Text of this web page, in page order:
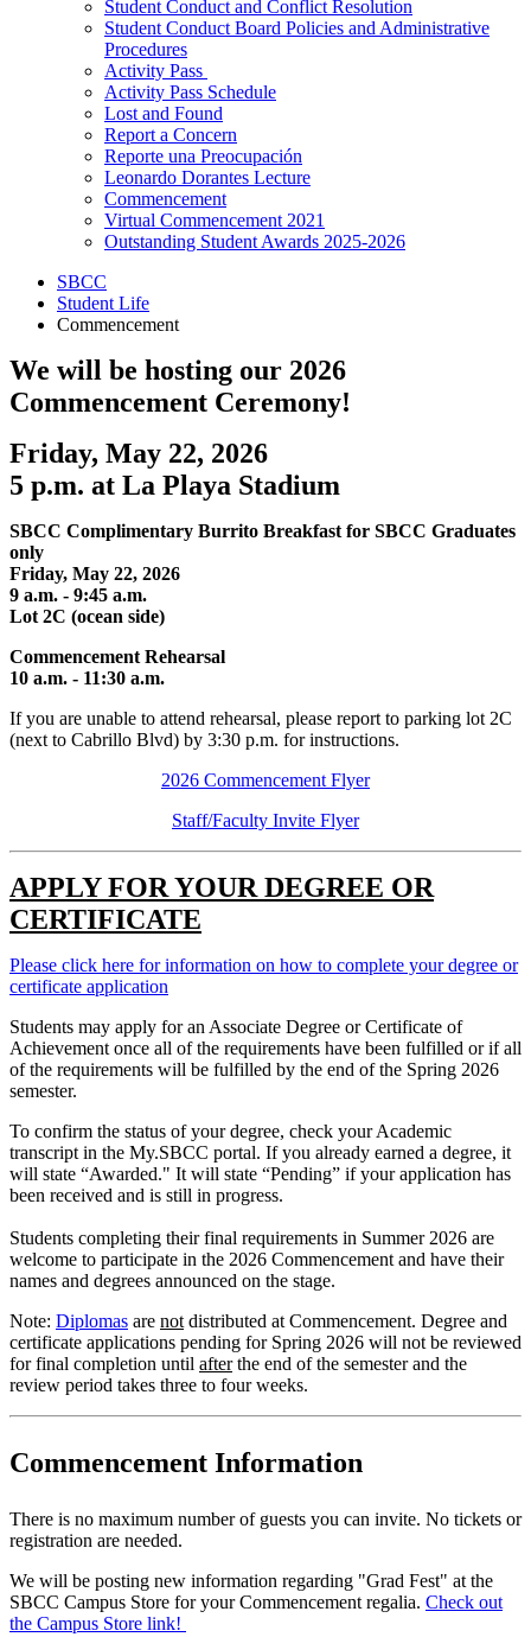
Student Conduct and Conflict Resolution
Student Conduct Board Policies and Administrative
Procedures
Activity Pass
Activity Pass Schedule
Lost and Found
Report a Concern
Reporte una Preocupación
Leonardo Dorantes Lecture
Commencement
Virtual Commencement 2021
Outstanding Student Awards 2025-2026
SBCC
Student Life
Commencement
We will be hosting our 2026
Commencement Ceremony!
Friday, May 22, 2026
5 p.m. at La Playa Stadium
SBCC Complimentary Burrito Breakfast for SBCC Graduates
only
Friday, May 22, 2026
9 a.m. - 9:45 a.m.
Lot 2C (ocean side)
Commencement Rehearsal
10 a.m. - 11:30 a.m.
If you are unable to attend rehearsal, please report to parking lot 2C
(next to Cabrillo Blvd) by 3:30 p.m. for instructions.
2026 Commencement Flyer
Staff/Faculty Invite Flyer
APPLY FOR YOUR DEGREE OR
CERTIFICATE
Please click here for information on how to complete your degree or
certificate application
Students may apply for an Associate Degree or Certificate of
Achievement once all of the requirements have been fulfilled or if all
of the requirements will be fulfilled by the end of the Spring 2026
semester.
To confirm the status of your degree, check your Academic
transcript in the My.SBCC portal. If you already earned a degree, it
will state “Awarded." It will state “Pending” if your application has
been received and is still in progress.
Students completing their final requirements in Summer 2026 are
welcome to participate in the 2026 Commencement and have their
names and degrees announced on the stage.
Note: Diplomas are notdistributed at Commencement. Degree and
certificate applications pending for Spring 2026 will not be reviewed
for final completion until afterthe end of the semester and the
review period takes three to four weeks.
Commencement Information
There is no maximum number of guests you can invite. No tickets or
registration are needed.
We will be posting new information regarding "Grad Fest" at the
SBCC Campus Store for your Commencement regalia. Check out
the Campus Store link!